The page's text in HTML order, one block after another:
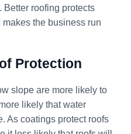
Better roofing protects
the business run
Protection
slope are more likely to
likely that water
As coatings protect roofs